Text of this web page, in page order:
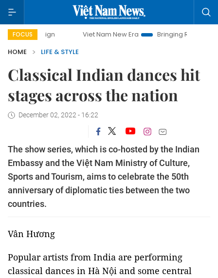
FOCUS Viet Nam New Era Bringing Resolutions to Life
HOME
LIFE & STYLE
Classical Indian dances hit
stages across the nation
December 02, 2022 - 16:22
The show series, which is co-hosted by the Indian
Embassy and the Việt Nam Ministry of Culture,
Sports and Tourism, aims to celebrate the 50th
anniversary of diplomatic ties between the two
countries.
Vân Hương
Popular artists from India are performing
classical dances in Hà Nội and some central